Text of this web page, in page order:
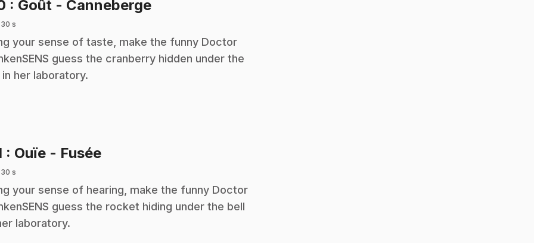
: Goût - Canneberge.
30 s
your sense of taste, make the funny Doctor
guess the cranberry hidden under the
in her laboratory.
: Ouïe - Fusée.
30 s
your sense of hearing, make the funny Doctor
guess the rocket hiding under the bell
laboratory.